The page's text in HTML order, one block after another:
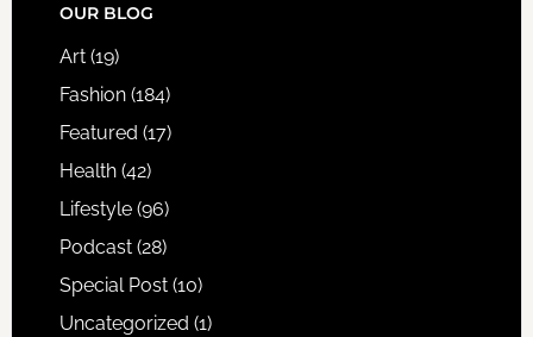
FOOTER
OUR BLOG
Art(19)
Fashion(184)
Featured (17)
Health(42)
Lifestyle(96)
Podcast(28)
Special Post(10)
Uncategorized (1)